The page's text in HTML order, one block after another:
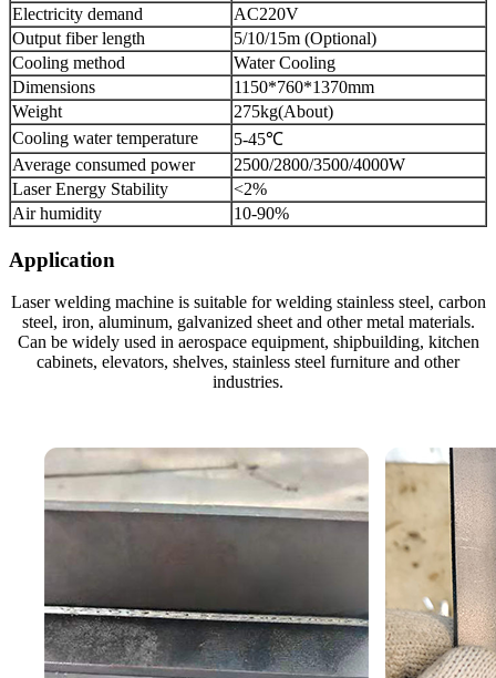
Electricity demand
AC220V
Output fiber length
5/10/15m (Optional)
Cooling method
Water Cooling
Dimensions
1150*760*1370mm
Weight
275kg(About)
Cooling water temperature
5-45℃
Average consumed power
2500/2800/3500/4000W
Laser Energy Stability
<2%
Air humidity
10-90%
Application
Laser welding machine is suitable for welding stainless steel, carbon
steel, iron, aluminum, galvanized sheet and other metal materials.
Can be widely used in aerospace equipment, shipbuilding, kitchen
cabinets, elevators, shelves, stainless steel furniture and other
industries.